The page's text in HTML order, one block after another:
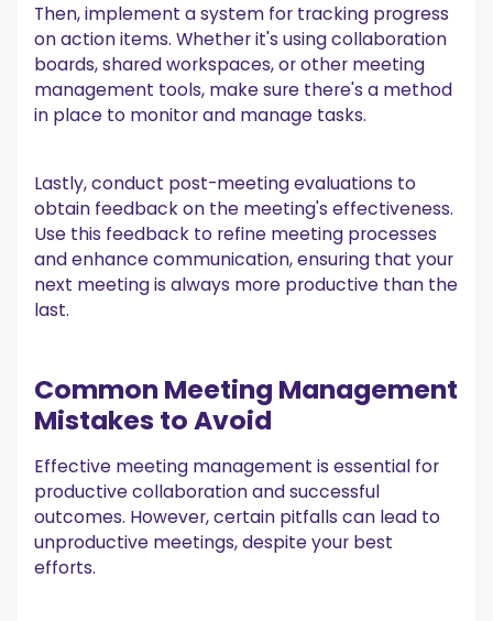
Then, implement a system for tracking progress
on action items. Whether it's using collaboration
boards, shared workspaces, or other meeting
management tools, make sure there's a method
in place to monitor and manage tasks.
Lastly, conduct post-meeting evaluations to
obtain feedback on the meeting's effectiveness.
Use this feedback to refine meeting processes
and enhance communication, ensuring that your
next meeting is always more productive than the
last.
Common Meeting Management
Mistakes to Avoid
Effective meeting management is essential for
productive collaboration and successful
outcomes. However, certain pitfalls can lead to
unproductive meetings, despite your best
efforts.